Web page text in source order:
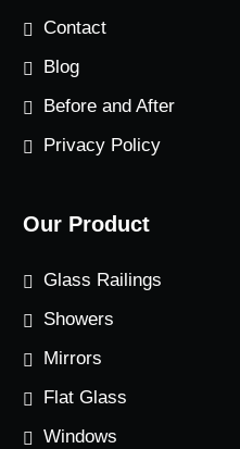
Contact
Blog
Before and After
Privacy Policy
Our Product
Glass Railings
Showers
Mirrors
Flat Glass
Windows